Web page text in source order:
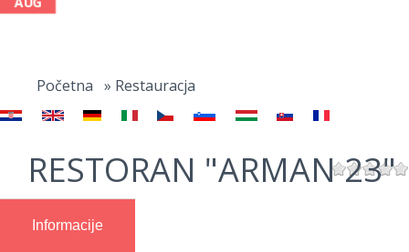
here
Početna » Restauracja
RESTORAN "ARMAN 23"
Informacije